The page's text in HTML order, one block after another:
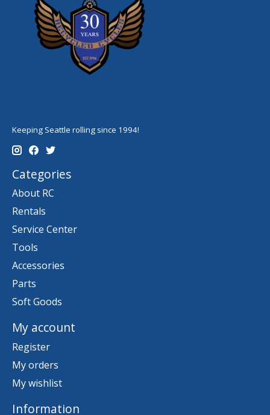
Keeping Seattle rolling since 1994!
Categories
About RC
Rentals
Service Center
Tools
Accessories
Parts
Soft Goods
My account
Register
My orders
My wishlist
Information